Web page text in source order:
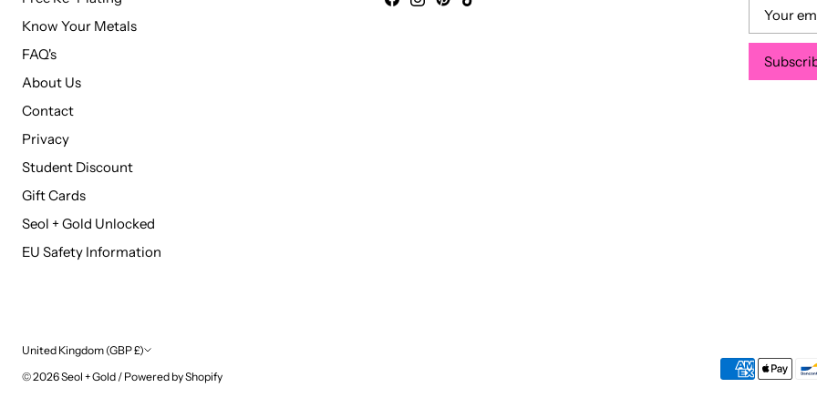
Know Your Metals
FAQ's
About Us
Contact
Privacy
Student Discount
Gift Cards
Seol + Gold Unlocked
EU Safety Information
Currency
United Kingdom (GBP £)
© 2026Seol + Gold / Powered by Shopify